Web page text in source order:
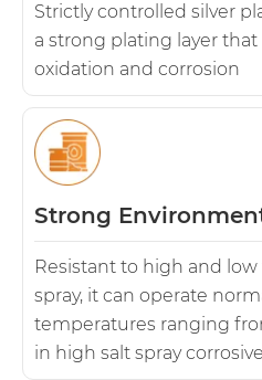
Strictly controlled silver
a strong plating layer that
oxidation and corrosion
Strong
Resistant to high and
spray, it can operate
temperatures ranging
in high salt spray